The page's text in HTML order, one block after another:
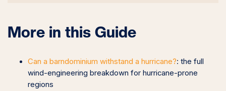
More in this Guide
Can a barndominium withstand a hurricane?: the full
wind-engineering breakdown for hurricane-prone
regions